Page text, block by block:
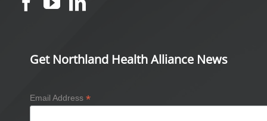
Get Northland Health Alliance News
Email Address *